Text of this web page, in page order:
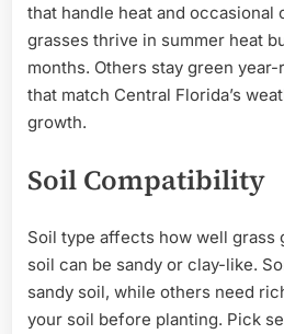
that handle heat and occasional
grasses thrive in summer heat
months. Others stay green
that match Central Florida’s
growth.
Soil Compatibility
Soil type affects how well grass
soil can be sandy or clay-like.
sandy soil, while others need
your soil before planting. Pick